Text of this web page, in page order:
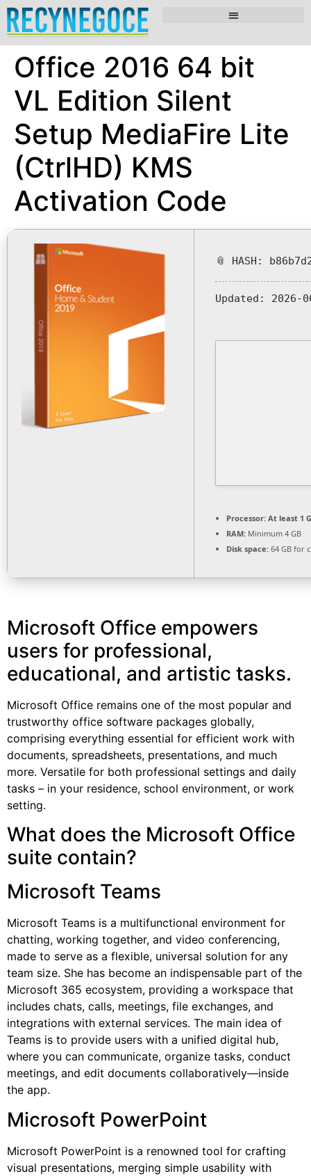
Office 2016 64 bit
VL Edition Silent
Setup MediaFire Lite
(CtrlHD) KMS
Activation Code
📎 HASH:
Updated: 2026-
Processor: At least 1
RAM: Minimum 4 GB
Disk space: 64 GB for
Microsoft Office empowers
users for professional,
educational, and artistic tasks.
Microsoft Office remains one of the most popular and
trustworthy office software packages globally,
comprising everything essential for efficient work with
documents, spreadsheets, presentations, and much
more. Versatile for both professional settings and daily
tasks – in your residence, school environment, or work
setting.
What does the Microsoft Office
suite contain?
Microsoft Teams
Microsoft Teams is a multifunctional environment for
chatting, working together, and video conferencing,
made to serve as a flexible, universal solution for any
team size. She has become an indispensable part of the
Microsoft 365 ecosystem, providing a workspace that
includes chats, calls, meetings, file exchanges, and
integrations with external services. The main idea of
Teams is to provide users with a unified digital hub,
where you can communicate, organize tasks, conduct
meetings, and edit documents collaboratively—inside
the app.
Microsoft PowerPoint
Microsoft PowerPoint is a renowned tool for crafting
visual presentations, merging simple usability with